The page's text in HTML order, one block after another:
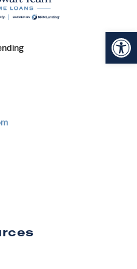
Open toolbar